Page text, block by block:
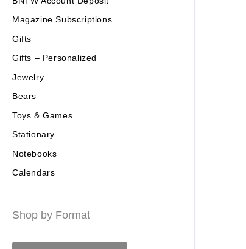
Magazine Subscriptions
Gifts
Gifts – Personalized
Jewelry
Bears
Toys & Games
Stationary
Notebooks
Calendars
Shop by Format